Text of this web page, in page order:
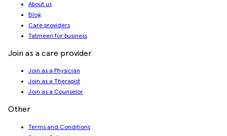
About us
Blog
Care providers
Tatmeen for business
Join as a care provider
Join as a Physician
Join as a Therapist
Join as a Counselor
Other
Terms and Conditions